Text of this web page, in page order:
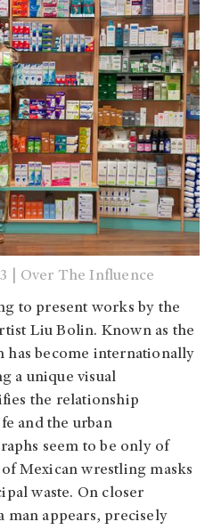
| Over The Influence
to present works by the
Liu Bolin. Known as the
has become internationally
a unique visual
the relationship
and the urban
seem to be only of
Mexican wrestling masks
waste. On closer
man appears, precisely